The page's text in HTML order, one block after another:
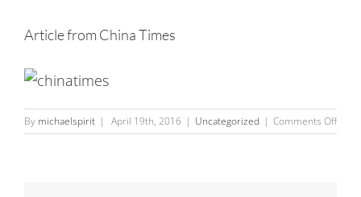
Larger
Article from China Times
By michaelspirit | April 19th, 2016 | Uncategorized | Comments Offon